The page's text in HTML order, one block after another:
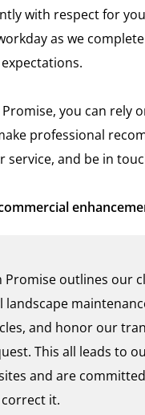
with respect for
as we
expectations.
you can rely
professional
service, and be in
Promise outlines our
and honor our
This all leads to
and are
it.